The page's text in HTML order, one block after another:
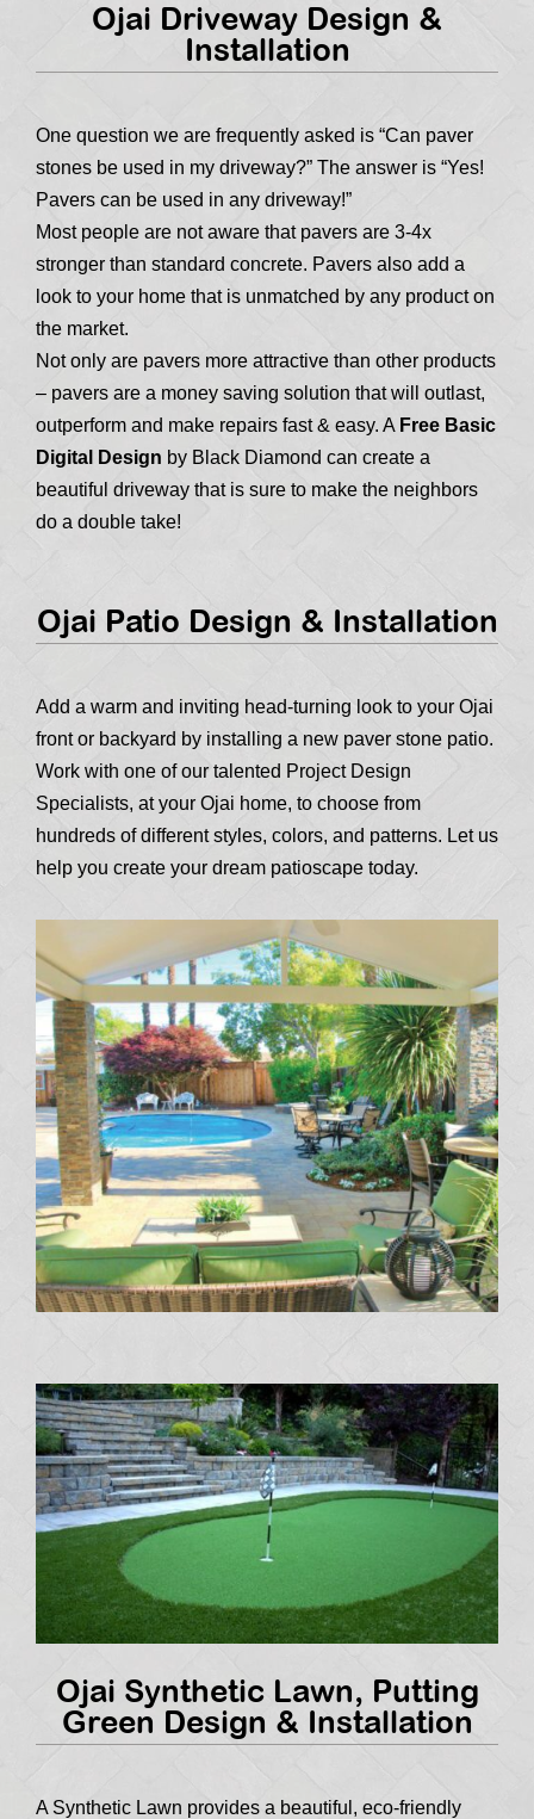
Ojai Driveway Design &
Installation
One question we are frequently asked is “Can paver
stones be used in my driveway?” The answer is “Yes!
Pavers can be used in any driveway!”
Most people are not aware that pavers are 3-4x
stronger than standard concrete. Pavers also add a
look to your home that is unmatched by any product on
the market.
Not only are pavers more attractive than other products
– pavers are a money saving solution that will outlast,
outperform and make repairs fast & easy. A Free Basic
Digital Design by Black Diamond can create a
beautiful driveway that is sure to make the neighbors
do a double take!
Ojai Patio Design & Installation
Add a warm and inviting head-turning look to your Ojai
front or backyard by installing a new paver stone patio.
Work with one of our talented Project Design
Specialists, at your Ojai home, to choose from
hundreds of different styles, colors, and patterns. Let us
help you create your dream patioscape today.
Ojai Synthetic Lawn, Putting
Green Design & Installation
A Synthetic Lawn provides a beautiful, eco-friendly